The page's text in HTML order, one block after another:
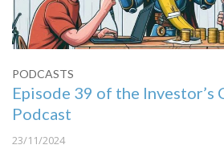
PODCASTS
Episode 39 of the Investor’s
Podcast
23/11/2024